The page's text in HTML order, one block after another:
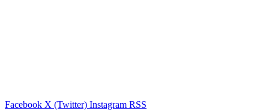
Facebook X (Twitter) Instagram RSS